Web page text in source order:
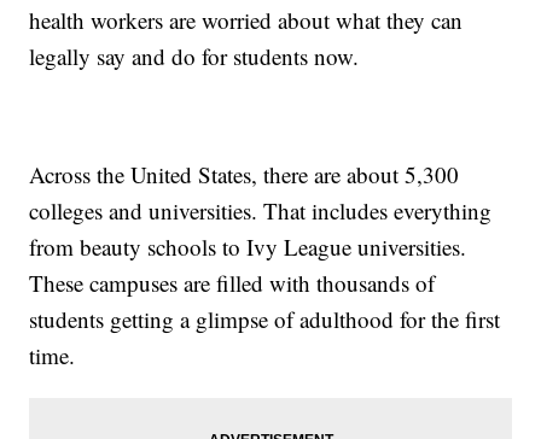
health workers are worried about what they can
legally say and do for students now.
Across the United States, there are about 5,300
colleges and universities. That includes everything
from beauty schools to Ivy League universities.
These campuses are filled with thousands of
students getting a glimpse of adulthood for the first
time.